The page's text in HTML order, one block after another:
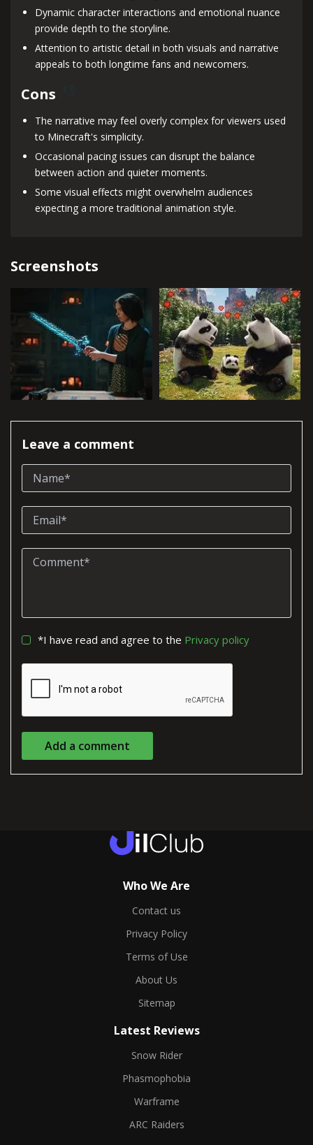
Dynamic character interactions and emotional nuance
provide depth to the storyline.
Attention to artistic detail in both visuals and narrative
appeals to both longtime fans and newcomers.
Cons
The narrative may feel overly complex for viewers used
to Minecraft's simplicity.
Occasional pacing issues can disrupt the balance
between action and quieter moments.
Some visual effects might overwhelm audiences
expecting a more traditional animation style.
Screenshots
Leave a comment
*I have read and agree to the Privacy policy
Add a comment
Who We Are
Contact us
Privacy Policy
Terms of Use
About Us
Sitemap
Latest Reviews
Snow Rider
Phasmophobia
Warframe
ARC Raiders